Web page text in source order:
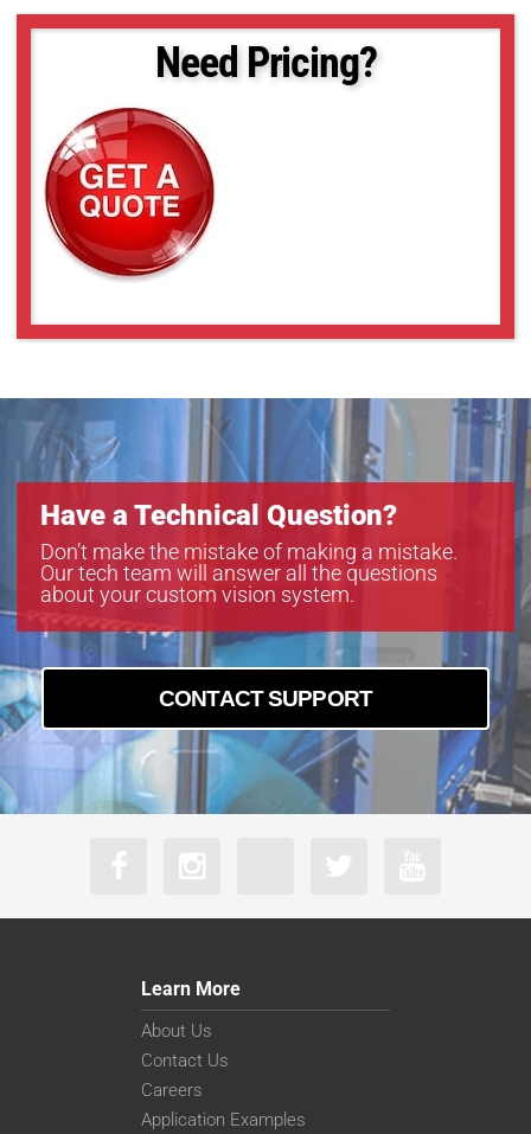
Need Pricing?
Have a Technical Question?
Don’t make the mistake of making a mistake.
Our tech team will answer all the questions
about your custom vision system.
CONTACT SUPPORT
Learn More
About Us
Contact Us
Careers
Application Examples